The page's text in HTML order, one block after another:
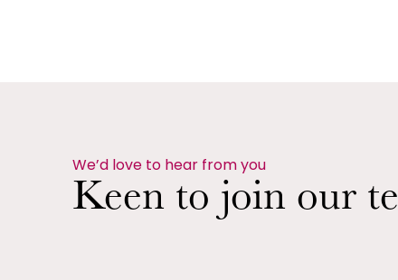
We’d love to hear from you
Keen to join our